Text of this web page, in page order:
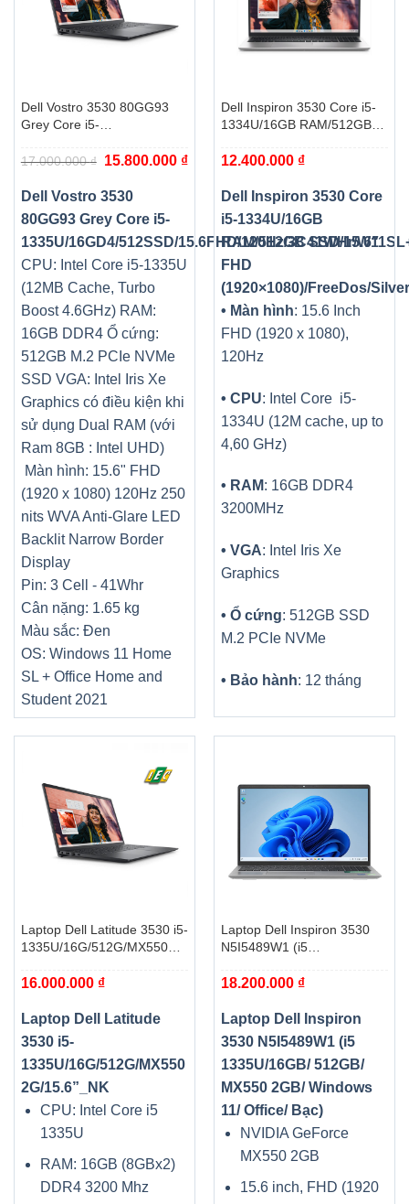
Dell Vostro 3530 80GG93
Grey Core i5-
17.000.000₫
Giá
gốc
17.000.000 ₫.
15.800.000 ₫Giá
hiện
15.800.000 ₫.
Dell Vostro 3530
80GG93 Grey Core i5-
1335U/16GD4/512SSD/15.6FHD/120Hz/3C41WHr/
CPU: Intel Core i5-1335U
(12MB Cache, Turbo
Boost 4.6GHz) RAM:
16GB DDR4 Ổ cứng:
512GB M.2 PCIe NVMe
SSD VGA: Intel Iris Xe
Graphics có điều kiện khi
sử dụng Dual RAM (với
Ram 8GB : Intel UHD)
Màn hình: 15.6" FHD
(1920 x 1080) 120Hz 250
nits WVA Anti-Glare LED
Backlit Narrow Border
Display
Pin: 3 Cell - 41Whr
Cân nặng: 1.65 kg
Màu sắc: Đen
OS: Windows 11 Home
SL + Office Home and
Student 2021
Dell Inspiron 3530 Core i5-
1334U/16GB RAM/512GB
(1920×1080)/FreeDos/Silver
12.400.000 ₫
Dell Inspiron 3530 Core
i5-1334U/16GB
RAM/512GB SSD/15.6″
FHD
(1920×1080)/FreeDos/Silver
• Màn hình: 15.6 Inch
FHD (1920 x 1080),
120Hz
• CPU: Intel Core i5-
1334U (12M cache, up to
4,60 GHz)
• RAM: 16GB DDR4
3200MHz
• VGA: Intel Iris Xe
Graphics
• Ổ cứng: 512GB SSD
M.2 PCIe NVMe
• Bảo hành: 12 tháng
Laptop Dell Latitude 3530 i5-
1335U/16G/512G/MX550
16.000.000 ₫
Laptop Dell Latitude
3530 i5-
1335U/16G/512G/MX550
2G/15.6”_NK
CPU: Intel Core i5
1335U
RAM: 16GB (8GBx2)
DDR4 3200 Mhz
Laptop Dell Inspiron 3530
N5I5489W1 (i5
MX550 2GB/ Windows 11/
18.200.000 ₫
Laptop Dell Inspiron
3530 N5I5489W1 (i5
1335U/16GB/ 512GB/
MX550 2GB/ Windows
11/ Office/ Bạc)
NVIDIA GeForce
MX550 2GB
15.6 inch, FHD (1920